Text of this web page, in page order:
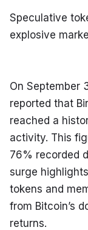
Speculative
explosive
On September
reported that
reached a
activity. This
76% recorded
surge
tokens and
from Bitcoin’s
returns.